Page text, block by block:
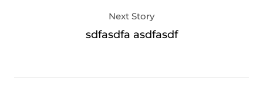
Next Story
sdfasdfa asdfasdf